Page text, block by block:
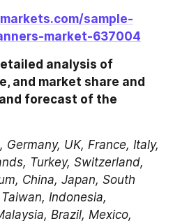
sample-
market-637004
analysis of
and market share and
forecast of the
UK, France, Italy,
Turkey, Switzerland,
China, Japan, South
Indonesia,
Brazil, Mexico,